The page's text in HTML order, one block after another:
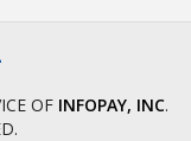
OF INFOPAY, INC.